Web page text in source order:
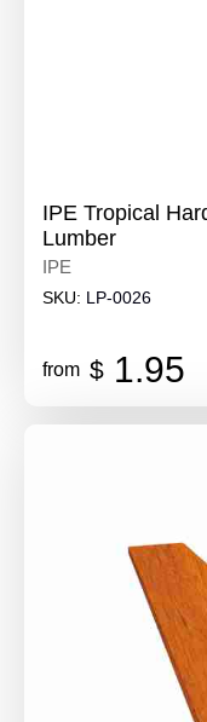
IPE Tropical
Lumber
IPE
SKU: LP-0026
from $ 1.95